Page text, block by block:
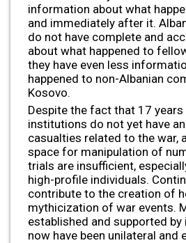
information about what
and immediately after it.
do not have complete and
about what happened to
they have even less
happened to non-Albanian
Kosovo.
Despite the fact that 17 years
institutions do not yet have
casualties related to the war,
space for manipulation of
trials are insufficient,
high-profile individuals.
contribute to the creation of
mythicization of war events.
established and supported
now have been unilateral and